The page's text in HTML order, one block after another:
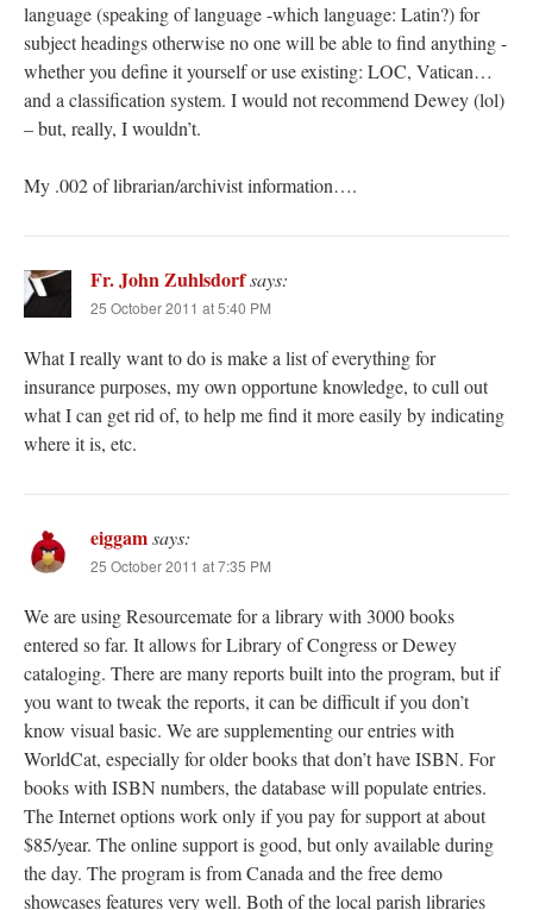
language (speaking of language -which language: Latin?) for
subject headings otherwise no one will be able to find anything -
whether you define it yourself or use existing: LOC, Vatican…
and a classification system. I would not recommend Dewey (lol)
– but, really, I wouldn’t.
My .002 of librarian/archivist information….
Fr. John Zuhlsdorfsays:
25 October 2011 at 5:40 PM
What I really want to do is make a list of everything for
insurance purposes, my own opportune knowledge, to cull out
what I can get rid of, to help me find it more easily by indicating
where it is, etc.
eiggamsays:
25 October 2011 at 7:35 PM
We are using Resourcemate for a library with 3000 books
entered so far. It allows for Library of Congress or Dewey
cataloging. There are many reports built into the program, but if
you want to tweak the reports, it can be difficult if you don’t
know visual basic. We are supplementing our entries with
WorldCat, especially for older books that don’t have ISBN. For
books with ISBN numbers, the database will populate entries.
The Internet options work only if you pay for support at about
$85/year. The online support is good, but only available during
the day. The program is from Canada and the free demo
showcases features very well. Both of the local parish libraries